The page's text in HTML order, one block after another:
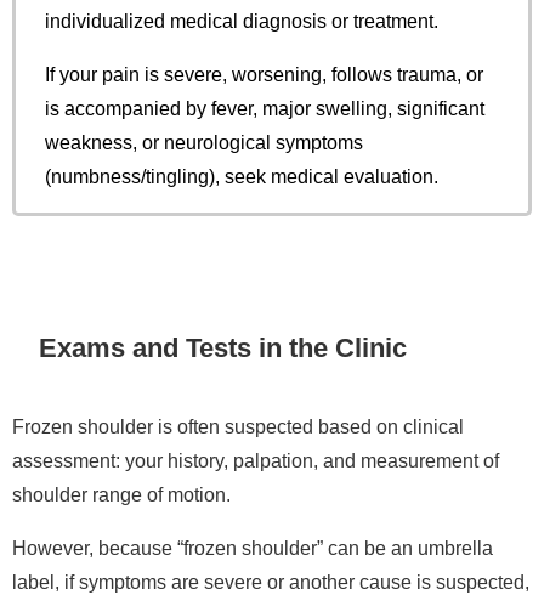
individualized medical diagnosis or treatment.
If your pain is severe, worsening, follows trauma, or
is accompanied by fever, major swelling, significant
weakness, or neurological symptoms
(numbness/tingling), seek medical evaluation.
Exams and Tests in the Clinic
Frozen shoulder is often suspected based on clinical
assessment: your history, palpation, and measurement of
shoulder range of motion.
However, because “frozen shoulder” can be an umbrella
label, if symptoms are severe or another cause is suspected,